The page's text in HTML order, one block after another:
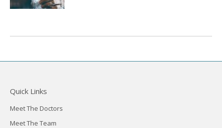
Quick Links
Meet The Doctors
Meet The Team